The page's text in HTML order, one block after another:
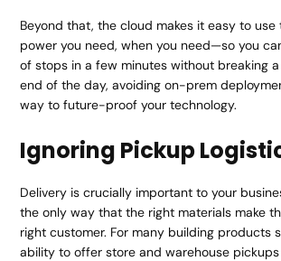
Beyond that, the cloud makes it easy to use
power you need, when you need—so you
of stops in a few minutes without breaking
end of the day, avoiding on-prem
way to future-proof your technology.
Ignoring Pickup
Delivery is crucially important to your
the only way that the right materials make
right customer. For many building products
ability to offer store and warehouse